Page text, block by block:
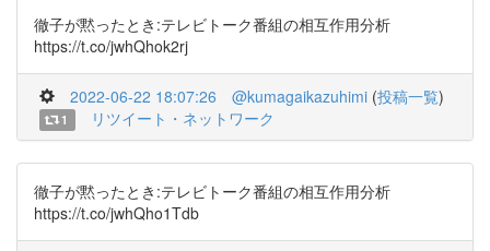
徹子が黙ったとき:テレビトーク番組の相互作用分析
https://t.co/jwhQhok2rj
2022-06-22 18:07:26 @kumagaikazuhimi (投稿一覧)
1 リツイート・ネットワーク
徹子が黙ったとき:テレビトーク番組の相互作用分析
https://t.co/jwhQho1Tdb